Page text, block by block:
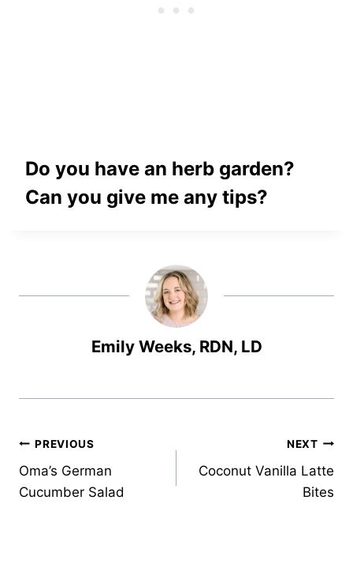
Do you have an herb garden?
Can you give me any tips?
Emily Weeks, RDN, LD
Post
navigation
PREVIOUS
Oma’s German
Cucumber Salad
NEXT
Coconut Vanilla Latte
Bites